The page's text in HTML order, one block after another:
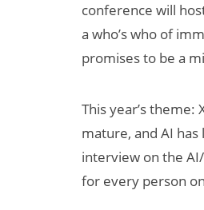
conference will
a who’s who of
promises to be a
This year’s theme:
mature, and AI
interview on the AI/
for every person